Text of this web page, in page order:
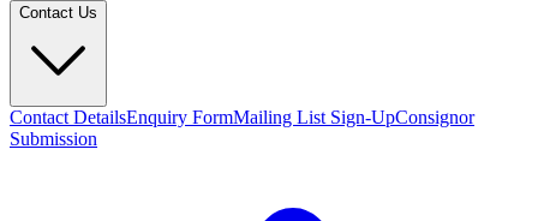
Contact Us
Contact DetailsEnquiry FormMailing List Sign-UpConsignor
Submission